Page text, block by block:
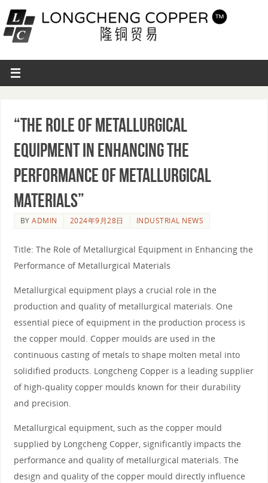
“The Role of Metallurgical
Equipment in Enhancing the
Performance of Metallurgical
Materials”
BYADMIN 2024年9月28日 INDUSTRIAL NEWS
Title: The Role of Metallurgical Equipment in Enhancing the
Performance of Metallurgical Materials
Metallurgical equipment plays a crucial role in the
production and quality of metallurgical materials. One
essential piece of equipment in the production process is
the copper mould. Copper moulds are used in the
continuous casting of metals to shape molten metal into
solidified products. Longcheng Copper is a leading supplier
of high-quality copper moulds known for their durability
and precision.
Metallurgical equipment, such as the copper mould
supplied by Longcheng Copper, significantly impacts the
performance and quality of metallurgical materials. The
design and quality of the copper mould directly influence